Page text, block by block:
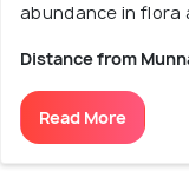
abundance in flora
Distance from
Read More